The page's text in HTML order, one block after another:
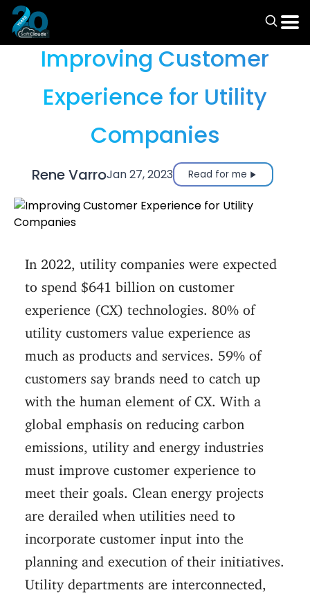
Articles
Improving Customer
Experience for Utility
Companies
Rene VarroJan 27, 2023 Read for me
In 2022, utility companies were expected
to spend $641 billion on customer
experience (CX) technologies. 80% of
utility customers value experience as
much as products and services. 59% of
customers say brands need to catch up
with the human element of CX. With a
global emphasis on reducing carbon
emissions, utility and energy industries
must improve customer experience to
meet their goals. Clean energy projects
are derailed when utilities need to
incorporate customer input into the
planning and execution of their initiatives.
Utility departments are interconnected,